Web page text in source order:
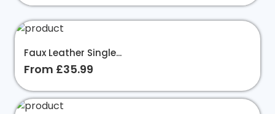
Faux Leather Single...
From £35.99